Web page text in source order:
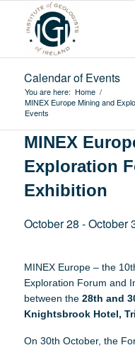
Calendar of Events
You are here: Home /
MINEX Europe Mining and
Events
MINEX
Exploration
Exhibition
October 28 -October
MINEX Europe – the
Exploration Forum and
between the 28th and
Knightsbrook Hotel,
On 30th October, the